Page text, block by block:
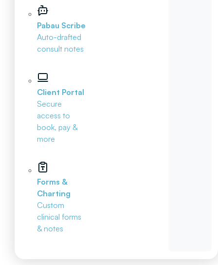
Pabau Scribe
Auto-drafted
consult notes
Client Portal
Secure
access to
book, pay &
more
Forms &
Charting
Custom
clinical forms
& notes